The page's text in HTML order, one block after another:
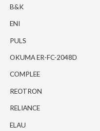
B&K
ENI
PULS
OKUMA ER-FC-2048D
COMPLEE
REOTRON
RELIANCE
ELAU